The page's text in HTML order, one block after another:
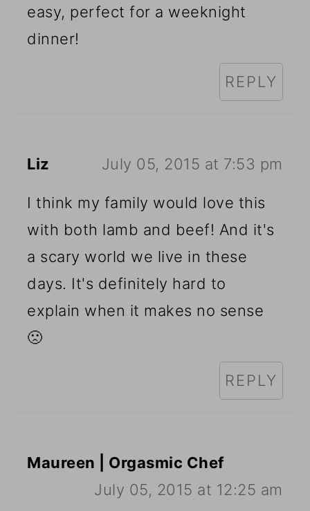
easy, perfect for a weeknight
dinner!
REPLY
Liz July 05, 2015 at 7:53 pm
I think my family would love this
with both lamb and beef! And it's
a scary world we live in these
days. It's definitely hard to
explain when it makes no sense
🙁
REPLY
Maureen | Orgasmic Chef
July 05, 2015 at 12:25 am